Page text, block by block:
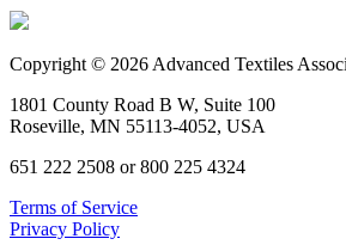
Copyright © 2026 Advanced Textiles
1801 County Road B W, Suite 100
Roseville, MN 55113-4052, USA
651 222 2508 or 800 225 4324
Terms of Service
Privacy Policy